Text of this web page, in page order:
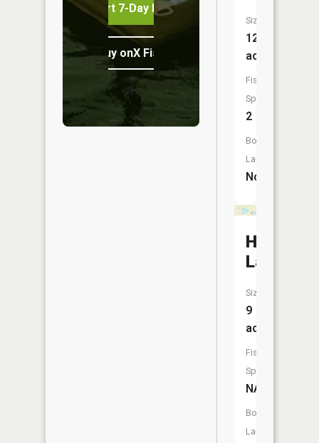
Start 7-Day Free Trial
Buy onX Fish Midwest
Size:
121
acres
Fish
Species:
2
Boat
Launch:
No
Hoyt
Lake
Size:
9
acres
Fish
Species:
NA
Boat
Launch: